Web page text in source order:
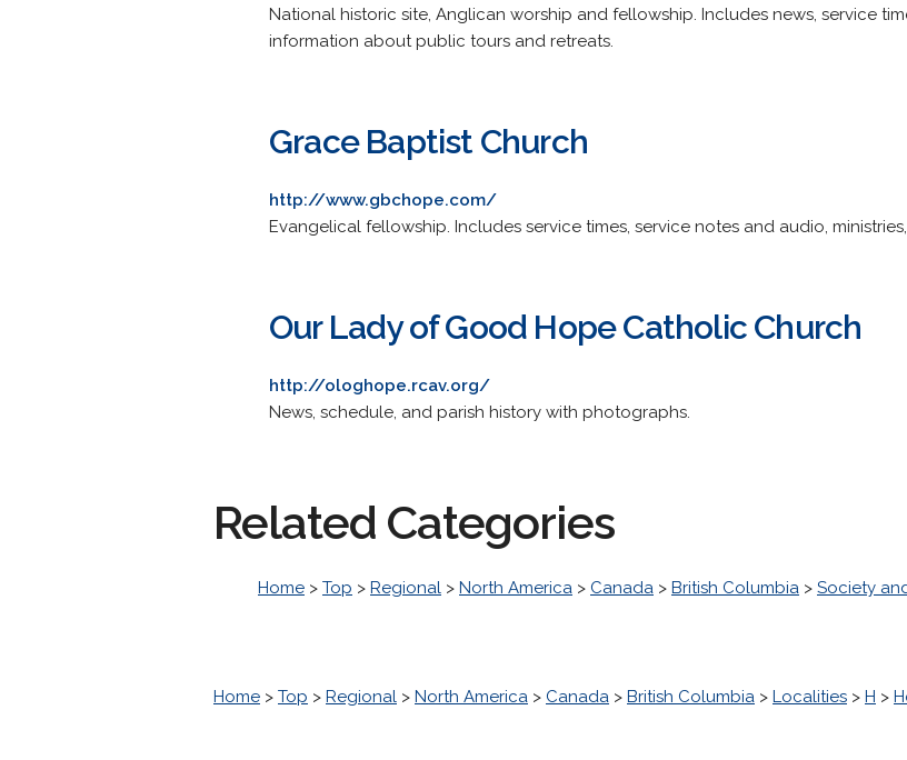
National historic site, Anglican worship and fellowship. Includes news, service
information about public tours and retreats.
Grace Baptist Church
http://www.gbchope.com/
Evangelical fellowship. Includes service times, service notes and audio,
Our Lady of Good Hope Catholic Church
http://ologhope.rcav.org/
News, schedule, and parish history with photographs.
Related Categories
Home > Top > Regional > North America > Canada > British Columbia > Society
Home > Top > Regional > North America > Canada > British Columbia > Localities > H >